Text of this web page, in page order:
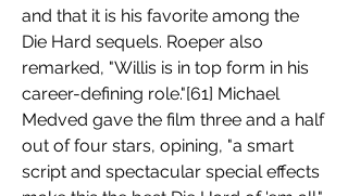
and that it is his favorite among the
Die Hard sequels. Roeper also
remarked, "Willis is in top form in his
career-defining role."[61] Michael
Medved gave the film three and a half
out of four stars, opining, "a smart
script and spectacular special effects